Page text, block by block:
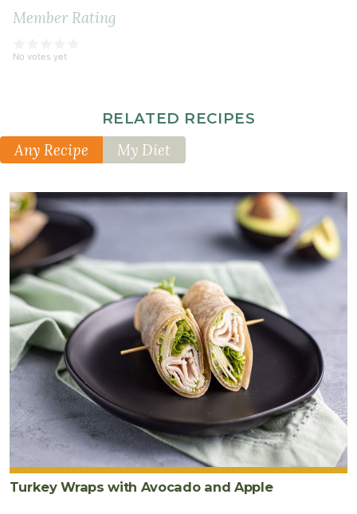
Member Rating
No votes yet
RELATED RECIPES
Any Recipe My Diet
Turkey Wraps with Avocado and Apple